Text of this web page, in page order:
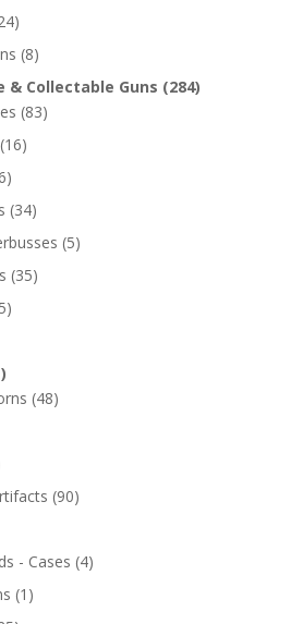
(8)
& Collectable Guns (284)
(83)
(16)
(34)
(5)
(35)
(48)
(90)
- Cases (4)
(1)